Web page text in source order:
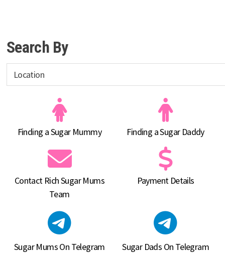
Search By
Finding a Sugar Mummy Finding a Sugar Daddy
Contact Rich Sugar Mums
Team
Payment Details
Sugar Mums On Telegram
Sugar Dads On Telegram